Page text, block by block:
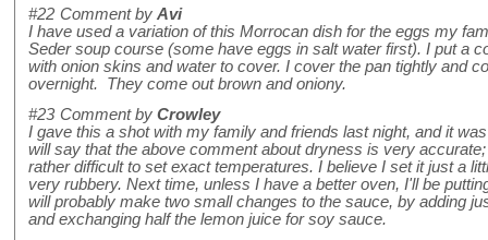
#22 Comment by Avi
I have used a variation of this Morrocan dish for the eggs my
Seder soup course (some have eggs in salt water first). I put a
with onion skins and water to cover. I cover the pan tightly and
overnight. They come out brown and oniony.
#23 Comment by Crowley
I gave this a shot with my family and friends last night, and it
will say that the above comment about dryness is very
rather difficult to set exact temperatures. I believe I set it just a
very rubbery. Next time, unless I have a better oven, I'll be
will probably make two small changes to the sauce, by adding
and exchanging half the lemon juice for soy sauce.